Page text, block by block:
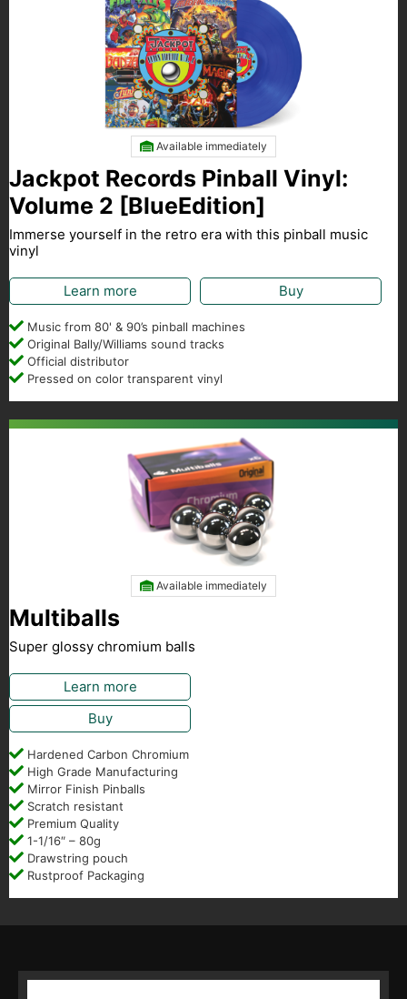
Available immediately
Jackpot Records Pinball Vinyl:
Volume 2 [BlueEdition]
Immerse yourself in the retro era with this pinball music
vinyl
Learn more Buy
Music from 80' & 90’s pinball machines
Original Bally/Williams sound tracks
Official distributor
Pressed on color transparent vinyl
Available immediately
Multiballs
Super glossy chromium balls
Learn more
Buy
Hardened Carbon Chromium
High Grade Manufacturing
Mirror Finish Pinballs
Scratch resistant
Premium Quality
1-1/16″ – 80g
Drawstring pouch
Rustproof Packaging